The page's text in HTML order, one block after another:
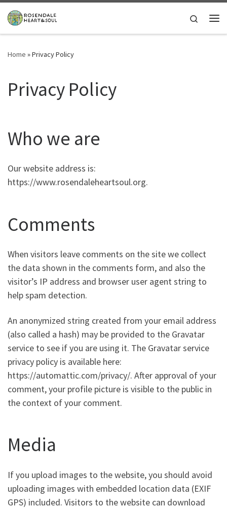
Skip to content
Search
Home »Privacy Policy
Privacy Policy
Who we are
Our website address is:
https://www.rosendaleheartsoul.org.
Comments
When visitors leave comments on the site we collect
the data shown in the comments form, and also the
visitor’s IP address and browser user agent string to
help spam detection.
An anonymized string created from your email address
(also called a hash) may be provided to the Gravatar
service to see if you are using it. The Gravatar service
privacy policy is available here:
https://automattic.com/privacy/. After approval of your
comment, your profile picture is visible to the public in
the context of your comment.
Media
If you upload images to the website, you should avoid
uploading images with embedded location data (EXIF
GPS) included. Visitors to the website can download